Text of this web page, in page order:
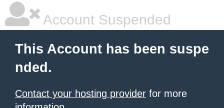
Account Suspended
This Account has been suspe
nded.
Contact your hosting provider for more